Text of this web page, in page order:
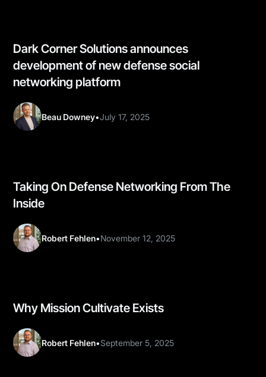
Dark Corner Solutions announces
development of new defense social
networking platform
Beau Downey•July 17, 2025
Taking On Defense Networking From The
Inside
Robert Fehlen•November 12, 2025
Why Mission Cultivate Exists
Robert Fehlen•September 5, 2025